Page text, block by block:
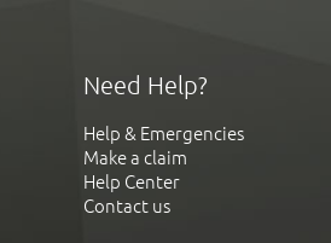
Need Help?
Help & Emergencies
Make a claim
Help Center
Contact us